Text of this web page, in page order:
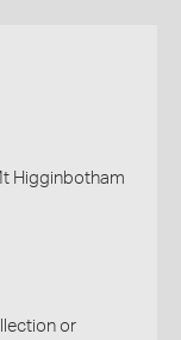
Higginbotham
or